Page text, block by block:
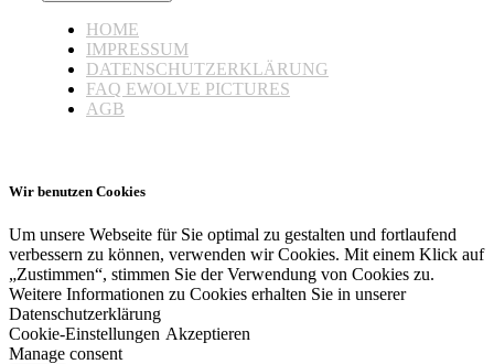
HOME
IMPRESSUM
DATENSCHUTZERKLÄRUNG
FAQ EWOLVE PICTURES
AGB
Wir benutzen Cookies
Um unsere Webseite für Sie optimal zu gestalten und fortlaufend
verbessern zu können, verwenden wir Cookies. Mit einem Klick auf
„Zustimmen“, stimmen Sie der Verwendung von Cookies zu.
Weitere Informationen zu Cookies erhalten Sie in unserer
Datenschutzerklärung
Cookie-Einstellungen Akzeptieren
Manage consent